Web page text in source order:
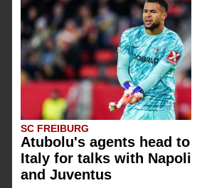
SC FREIBURG
Atubolu's agents head to
Italy for talks with Napoli
and Juventus